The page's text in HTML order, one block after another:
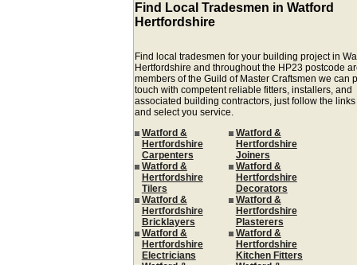
Find Local Tradesmen in Watford
Hertfordshire
Find local tradesmen for your building project in
Hertfordshire and throughout the HP23 postcode
members of the Guild of Master Craftsmen we can
touch with competent reliable fitters, installers, and
associated building contractors, just follow the
and select you service.
Watford &
Hertfordshire
Carpenters
Watford &
Hertfordshire
Tilers
Watford &
Hertfordshire
Bricklayers
Watford &
Hertfordshire
Electricians
Watford &
Hertfordshire
Joiners
Watford &
Hertfordshire
Decorators
Watford &
Hertfordshire
Plasterers
Watford &
Hertfordshire
Kitchen Fitters